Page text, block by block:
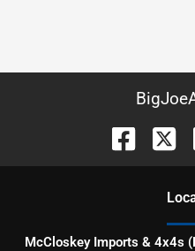
McCloskey Imports & 4x4s